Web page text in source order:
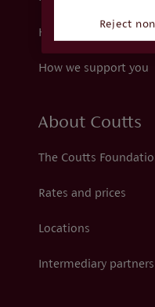
Help centre
How we support you
About Coutts
The Coutts
Rates and prices
Locations
Intermediary partners
Reject